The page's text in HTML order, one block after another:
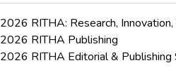
2026 RITHA: Research,
2026 RITHA Publishing
2026 RITHA Editorial & Publishing